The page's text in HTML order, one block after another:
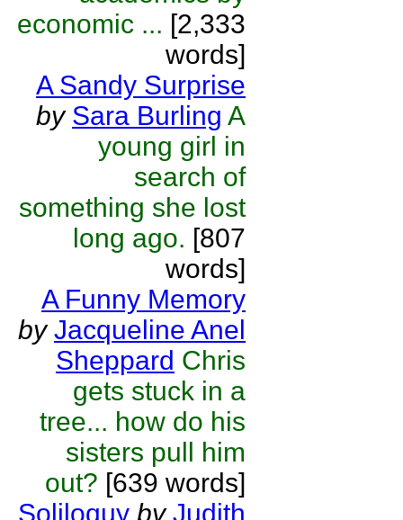
economic ... [2,333
words]
A Sandy Surprise
by Sara Burling A
young girl in
search of
something she lost
long ago. [807
words]
A Funny Memory
by Jacqueline Anel
Sheppard Chris
gets stuck in a
tree... how do his
sisters pull him
out? [639 words]
Soliloquy by Judith